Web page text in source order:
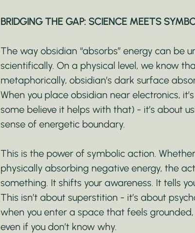
BRIDGING THE GAP: SCIENCE MEETS
The way obsidian “absorbs” energy can be
scientifically. On a physical level, we know
metaphorically, obsidian’s dark surface
When you place obsidian near electronics,
some believe it helps with that) - it’s about
sense of energetic boundary.
This is the power of symbolic action.
physically absorbing negative energy, the
something. It shifts your awareness. It tells
This isn’t about superstition - it’s about
when you enter a space that feels
even if you don’t know why.